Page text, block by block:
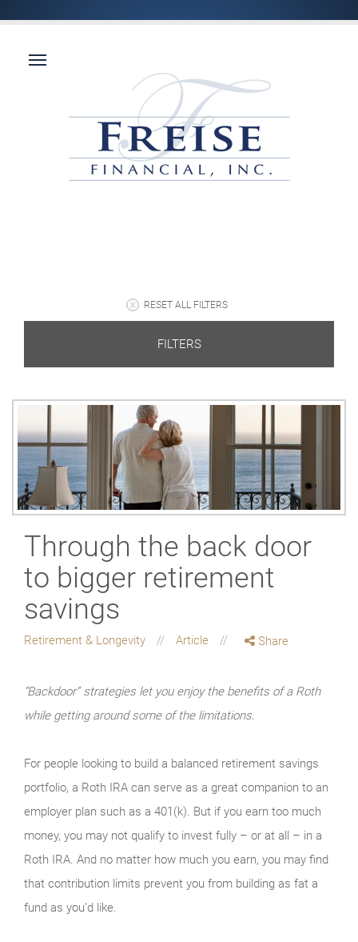
RESET ALL FILTERS
FILTERS
Through the back door
to bigger retirement
savings
Retirement & Longevity Article Share
“Backdoor” strategies let you enjoy the benefits of a Roth
while getting around some of the limitations.
For people looking to build a balanced retirement savings
portfolio, a Roth IRA can serve as a great companion to an
employer plan such as a 401(k). But if you earn too much
money, you may not qualify to invest fully – or at all – in a
Roth IRA. And no matter how much you earn, you may find
that contribution limits prevent you from building as fat a
fund as you’d like.